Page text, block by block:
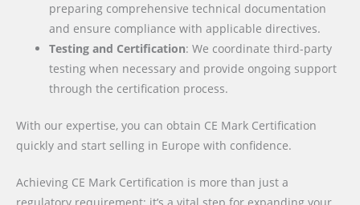
preparing comprehensive technical documentation
and ensure compliance with applicable directives.
Testing and Certification: We coordinate third-party
testing when necessary and provide ongoing support
through the certification process.
With our expertise, you can obtain CE Mark Certification
quickly and start selling in Europe with confidence.
Achieving CE Mark Certification is more than just a